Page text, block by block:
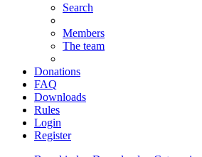
Search
Members
The team
Donations
FAQ
Downloads
Rules
Login
Register